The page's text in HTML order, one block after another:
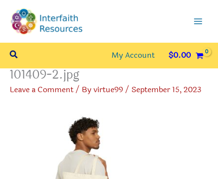
content
Search My Account $0.00
101409-2.jpg
Leave a Comment/ Byvirtue99/ September 15, 2023